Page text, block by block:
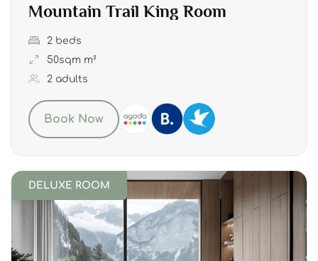
Mountain Trail King Room
2 beds
50sqm m²
2 adults
Book Now
DELUXE ROOM